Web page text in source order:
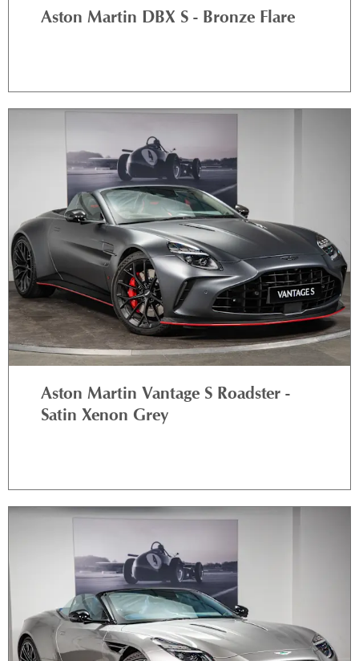
Aston Martin DBX S - Bronze Flare
Aston Martin Vantage S Roadster -
Satin Xenon Grey